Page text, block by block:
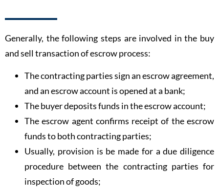
Generally, the following steps are involved in the buy
and sell transaction of escrow process:
The contracting parties sign an escrow agreement,
and an escrow account is opened at a bank;
The buyer deposits funds in the escrow account;
The escrow agent confirms receipt of the escrow
funds to both contracting parties;
Usually, provision is be made for a due diligence
procedure between the contracting parties for
inspection of goods;